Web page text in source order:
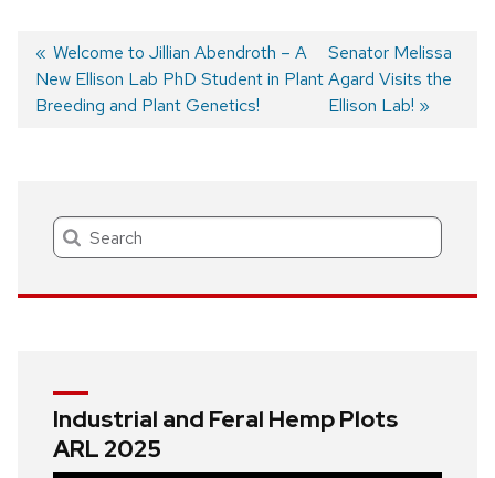
Post
navigation
Previous
post:
Welcome to Jillian Abendroth – A
New Ellison Lab PhD Student in Plant
Breeding and Plant Genetics!
Next
post:
Senator Melissa
Agard Visits the
Ellison Lab!
Search
Industrial and Feral Hemp Plots
ARL 2025